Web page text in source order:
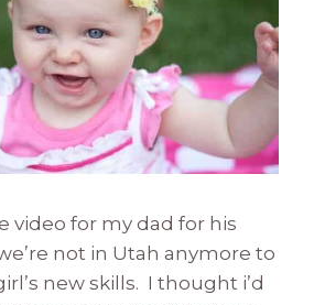
video for my dad for his
not in Utah anymore to
new skills. I thought i’d